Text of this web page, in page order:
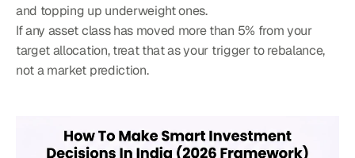
and topping up underweight ones.
If any asset class has moved more than 5% from your
target allocation, treat that as your trigger to rebalance,
not a market prediction.